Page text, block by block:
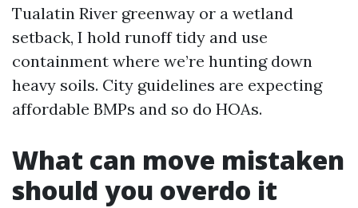
Tualatin River greenway or a wetland
setback, I hold runoff tidy and use
containment where we’re hunting down
heavy soils. City guidelines are expecting
affordable BMPs and so do HOAs.
What can move mistaken
should you overdo it